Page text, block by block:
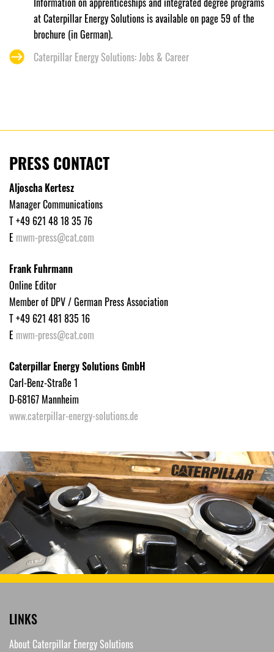
at Caterpillar Energy Solutions is available on page 59 of the
brochure (in German).
Caterpillar Energy Solutions: Jobs & Career
PRESS CONTACT
Aljoscha Kertesz
Manager Communications
T +49 621 48 18 35 76
E mwm-press@cat.com
Frank Fuhrmann
Online Editor
Member of DPV / German Press Association
T +49 621 481 835 16
E mwm-press@cat.com
Caterpillar Energy Solutions GmbH
Carl-Benz-Straße 1
D-68167 Mannheim
www.caterpillar-energy-solutions.de
LINKS
About Caterpillar Energy Solutions